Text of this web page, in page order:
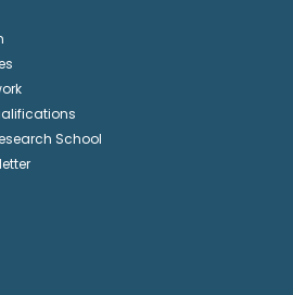
School